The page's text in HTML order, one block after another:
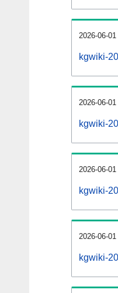
2026-06-
kgwiki-
2026-06-
kgwiki-
2026-06-
kgwiki-
2026-06-
kgwiki-